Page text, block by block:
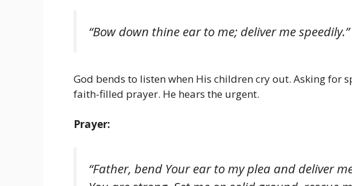
“Bow down thine ear to me; deliver me speedily.”
God bends to listen when His children cry out. Asking for
faith-filled prayer. He hears the urgent.
Prayer:
“Father, bend Your ear to my plea and deliver